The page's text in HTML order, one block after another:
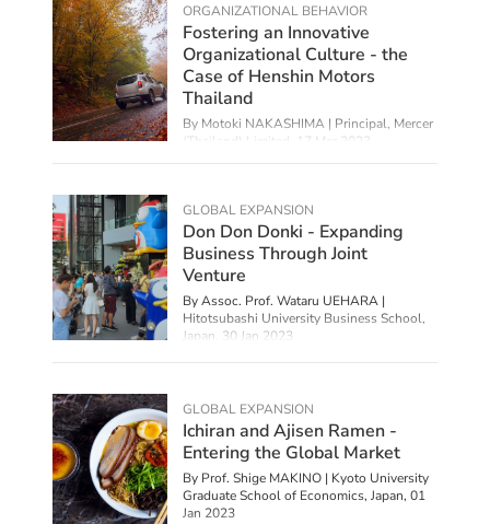
ORGANIZATIONAL BEHAVIOR
Fostering an Innovative
Organizational Culture - the
Case of Henshin Motors
Thailand
By Motoki NAKASHIMA | Principal, Mercer
(Thailand) Limited,
17 Mar 2023
GLOBAL EXPANSION
Don Don Donki - Expanding
Business Through Joint
Venture
By Assoc. Prof. Wataru UEHARA |
Hitotsubashi University Business School,
Japan, 30 Jan 2023
GLOBAL EXPANSION
Ichiran and Ajisen Ramen -
Entering the Global Market
By Prof. Shige MAKINO | Kyoto University
Graduate School of Economics, Japan, 01
Jan 2023